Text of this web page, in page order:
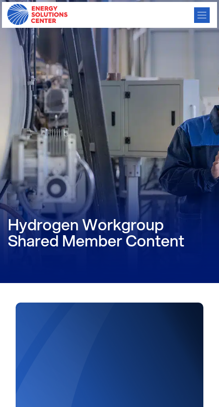
Hydrogen Workgroup
Shared Member Content